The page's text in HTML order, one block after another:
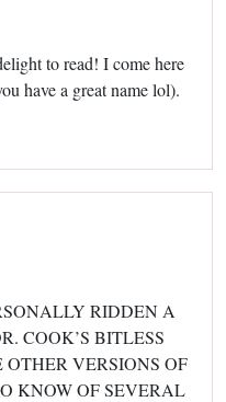
to read! I come here
have a great name lol).
RIDDEN A
COOK’S BITLESS
VERSIONS OF
KNOW OF SEVERAL